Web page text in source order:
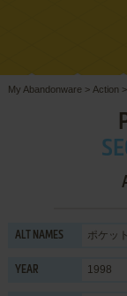
My Abandonware > Action >
ALT NAMES ポケッ
YEAR 1998